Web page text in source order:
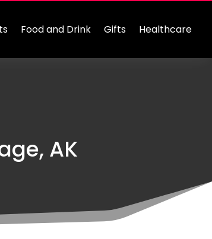
Food and Drink Gifts Healthcare
AK